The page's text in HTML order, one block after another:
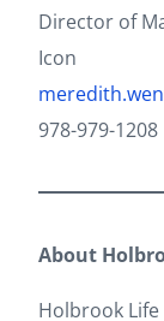
Director of
Icon
978-979-1208
About
Holbrook